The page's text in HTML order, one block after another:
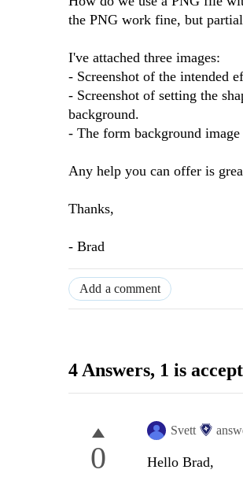
the PNG work fine, but
I've attached three images:
- Screenshot of the intended
- Screenshot of setting the
background.
- The form background
Any help you can offer is
Thanks,
- Brad
Add a comment
4 Answers, 1 is
0
Svett
Hello Brad,